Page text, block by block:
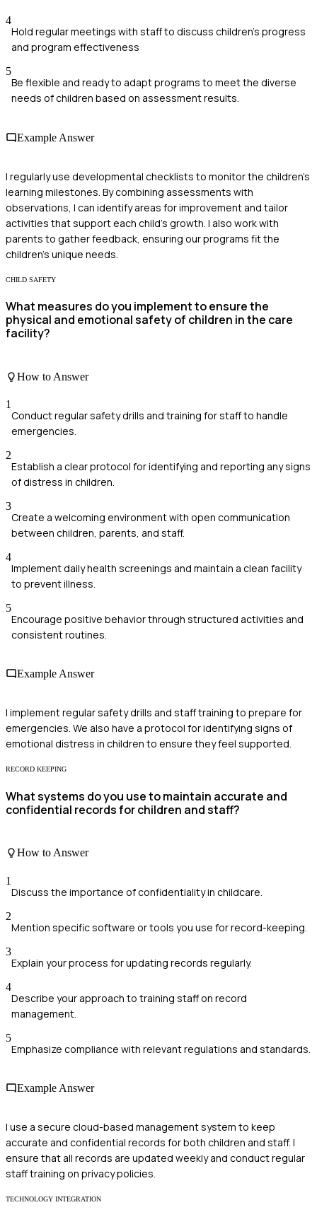
4
Hold regular meetings with staff to discuss children’s progress
and program effectiveness
5
Be flexible and ready to adapt programs to meet the diverse
needs of children based on assessment results.
Example Answer
I regularly use developmental checklists to monitor the children’s
learning milestones. By combining assessments with
observations, I can identify areas for improvement and tailor
activities that support each child's growth. I also work with
parents to gather feedback, ensuring our programs fit the
children's unique needs.
CHILD SAFETY
What measures do you implement to ensure the
physical and emotional safety of children in the care
facility?
How to Answer
1
Conduct regular safety drills and training for staff to handle
emergencies.
2
Establish a clear protocol for identifying and reporting any signs
of distress in children.
3
Create a welcoming environment with open communication
between children, parents, and staff.
4
Implement daily health screenings and maintain a clean facility
to prevent illness.
5
Encourage positive behavior through structured activities and
consistent routines.
Example Answer
I implement regular safety drills and staff training to prepare for
emergencies. We also have a protocol for identifying signs of
emotional distress in children to ensure they feel supported.
RECORD KEEPING
What systems do you use to maintain accurate and
confidential records for children and staff?
How to Answer
1
Discuss the importance of confidentiality in childcare.
2
Mention specific software or tools you use for record-keeping.
3
Explain your process for updating records regularly.
4
Describe your approach to training staff on record
management.
5
Emphasize compliance with relevant regulations and standards.
Example Answer
I use a secure cloud-based management system to keep
accurate and confidential records for both children and staff. I
ensure that all records are updated weekly and conduct regular
staff training on privacy policies.
TECHNOLOGY INTEGRATION